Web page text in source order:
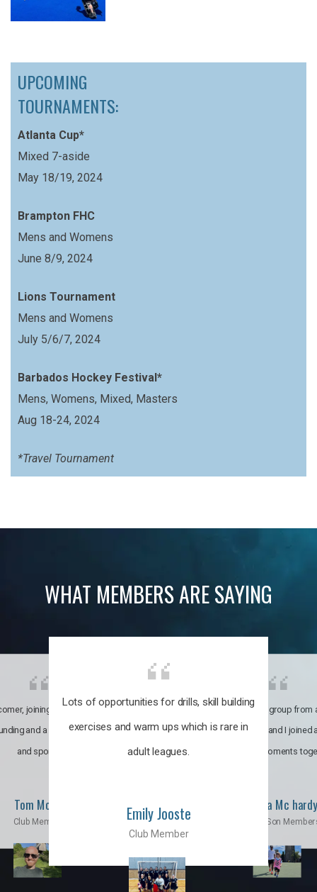
UPCOMING
TOURNAMENTS:
Atlanta Cup*
Mixed 7-aside
May 18/19, 2024
Brampton FHC
Mens and Womens
June 8/9, 2024
Lions Tournament
Mens and Womens
July 5/6/7, 2024
Barbados Hockey Festival*
Mens, Womens, Mixed, Masters
Aug 18-24, 2024
*Travel Tournament
WHAT MEMBERS ARE SAYING
Lots of opportunities for drills, skill building
exercises and warm ups which is rare in
adult leagues.
Emily Jooste
Club Member
joining the club was like
and a family through fun
and sports.
Tom Moise
Club Member
It’s a multicultural group from
world. My son and I joined
incredible moments
Priscila Mc hardy
Mom & Son